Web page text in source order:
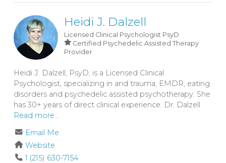
Heidi J. Dalzell
Licensed Clinical Psychologist PsyD
Certified Psychedelic Assisted Therapy
Provider
Heidi J. Dalzell, PsyD, is a Licensed Clinical
Psychologist, specializing in and trauma, EMDR, eating
disorders and psychedelic assisted psychotherapy. She
has 30+ years of direct clinical experience. Dr. Dalzell
Read more...
Email Me
Website
1 (215) 630-7154